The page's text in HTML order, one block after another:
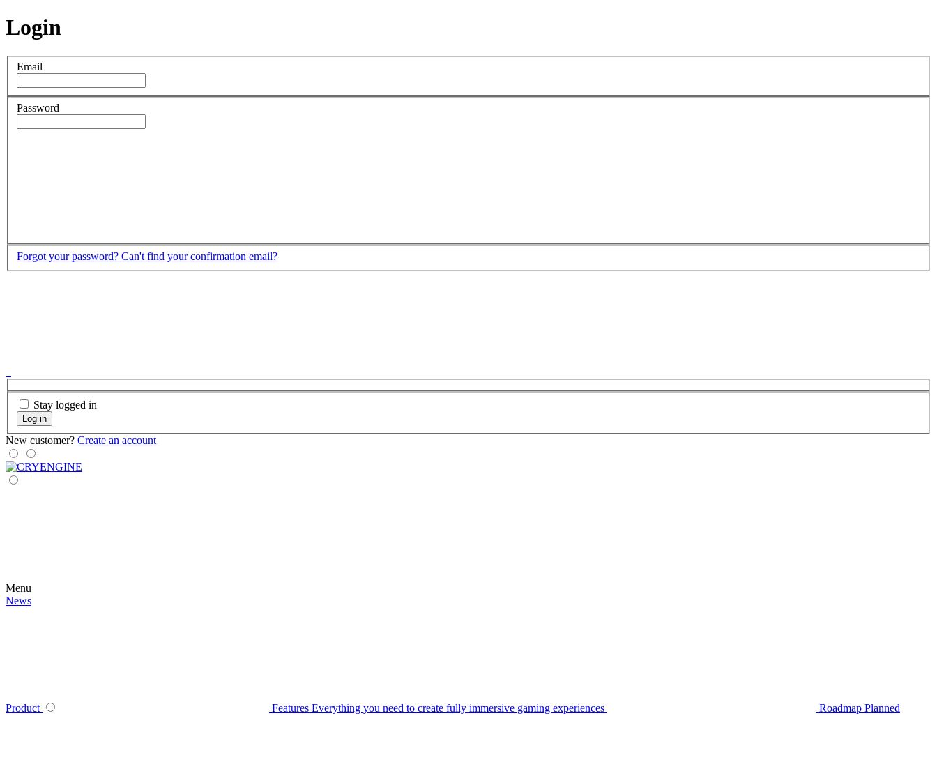
Login
Email
Password
Forgot your password? Can't find your confirmation email?
Stay logged in
Log in
New customer? Create an account
Menu
News
Product Features Everything you need to create fully immersive gaming experiences Roadmap Planned